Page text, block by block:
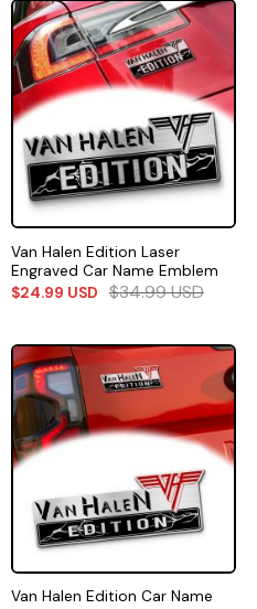
Van Halen Edition Laser
Engraved Car Name Emblem
$24.99 USD $34.99USD
Van Halen Edition Car Name